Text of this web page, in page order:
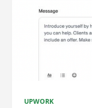
UPWORK